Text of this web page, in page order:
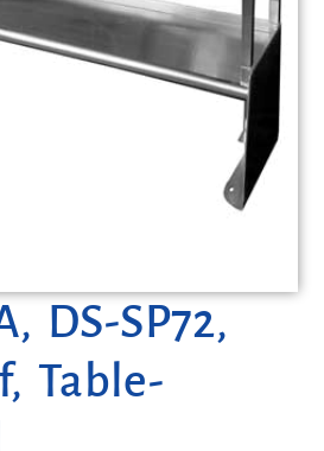
DS-SP72,
Table-